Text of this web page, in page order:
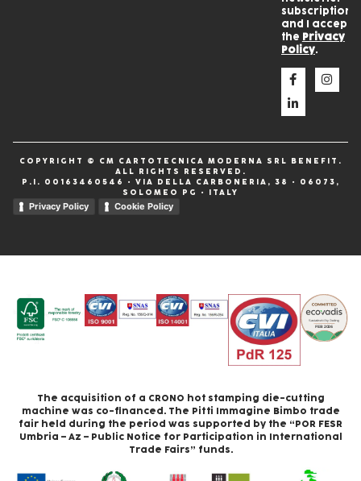
subscription
and I accept
the Privacy
Policy.
COPYRIGHT © CM CARTOTECNICA MODERNA SRL BENEFIT.
ALL RIGHTS RESERVED.
P.I. 00163460546 • VIA DELLA CARBONERIA, 38 • 06073,
SOLOMEO PG • ITALY
Privacy Policy Cookie Policy
The acquisition of a CRONO hot stamping die-cutting
machine was co-financed. The Pitti Immagine Bimbo trade
fair held during the period was supported by the “POR FESR
Umbria – Az – Public Notice for Participation in International
Trade Fairs” funds.